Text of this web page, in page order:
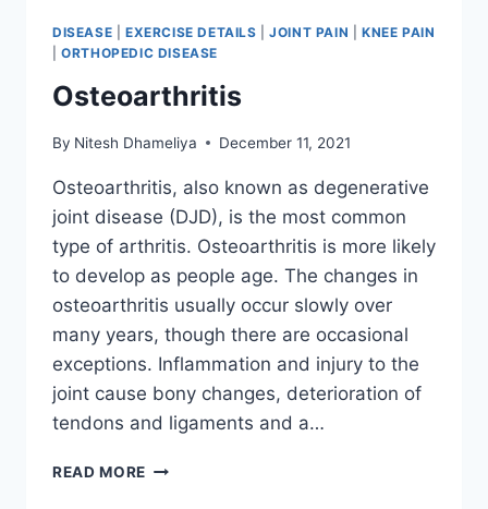
DISEASE EXERCISE DETAILS |JOINT PAIN |KNEE PAIN
|ORTHOPEDIC DISEASE
Osteoarthritis
By Nitesh Dhameliya December 11, 2021
Osteoarthritis, also known as degenerative
joint disease (DJD), is the most common
type of arthritis. Osteoarthritis is more likely
to develop as people age. The changes in
osteoarthritis usually occur slowly over
many years, though there are occasional
exceptions. Inflammation and injury to the
joint cause bony changes, deterioration of
tendons and ligaments and a…
READ MORE OSTEOARTHRITIS